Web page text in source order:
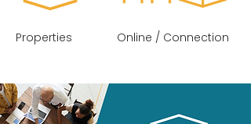
Properties Online / Connection